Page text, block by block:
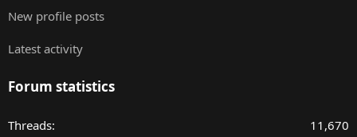
New profile posts
Latest activity
Forum statistics
Threads 11,670